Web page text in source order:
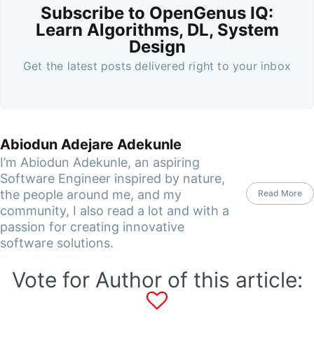
Subscribe to OpenGenus IQ:
Learn Algorithms, DL, System
Design
Get the latest posts delivered right to your inbox
Abiodun Adejare Adekunle
I’m Abiodun Adekunle, an aspiring
Software Engineer inspired by nature,
the people around me, and my
community, I also read a lot and with a
passion for creating innovative
software solutions.
Read More
Vote for Author of this article: